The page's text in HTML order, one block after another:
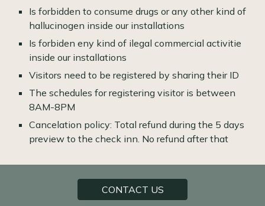
Is forbidden to consume drugs or any other kind of
hallucinogen inside our installations
Is forbiden eny kind of ilegal commercial activitie
inside our installations
Visitors need to be registered by sharing their ID
The schedules for registering visitor is between
8AM-8PM
Cancelation policy: Total refund during the 5 days
preview to the check inn. No refund after that
CONTACT US